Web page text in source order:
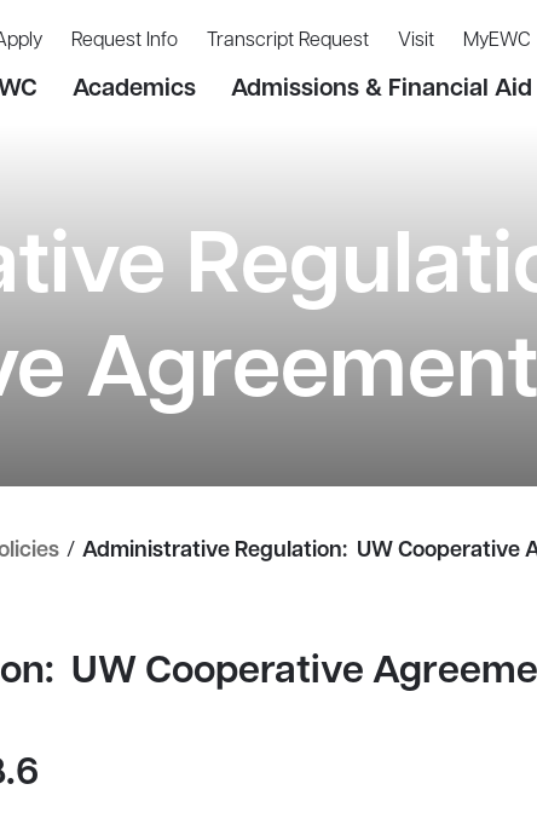
Request Info Transcript Request Visit MyEWC
Academics Admissions & Financial Aid
/ Administrative Regulation: UW Cooperative
UW Cooperative